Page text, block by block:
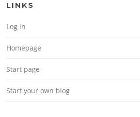
LINKS
Log in
Homepage
Start page
Start your own blog